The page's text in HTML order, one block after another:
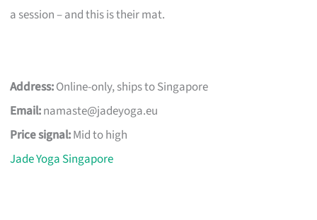
a session – and this is their mat.
Address:Online-only, ships to Singapore
Email:namaste@jadeyoga.eu
Price signal:Mid to high
Jade Yoga Singapore